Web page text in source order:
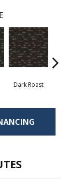
Dark Roast